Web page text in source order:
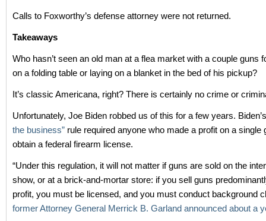
Calls to Foxworthy’s defense attorney were not returned.
Takeaways
Who hasn’t seen an old man at a flea market with a couple guns
on a folding table or laying on a blanket in the bed of his pickup?
It’s classic Americana, right? There is certainly no crime or
Unfortunately, Joe Biden robbed us of this for a few years.
the business” rule required anyone who made a profit on a single
obtain a federal firearm license.
“Under this regulation, it will not matter if guns are sold on the
show, or at a brick-and-mortar store: if you sell guns
profit, you must be licensed, and you must conduct background
former Attorney General Merrick B. Garland announced about a